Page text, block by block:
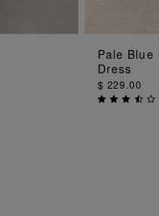
Pale Blue
Dress
$ 229.00